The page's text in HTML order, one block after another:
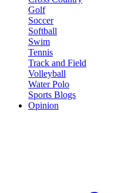
Golf
Soccer
Softball
Swim
Tennis
Track and Field
Volleyball
Water Polo
Sports Blogs
Opinion